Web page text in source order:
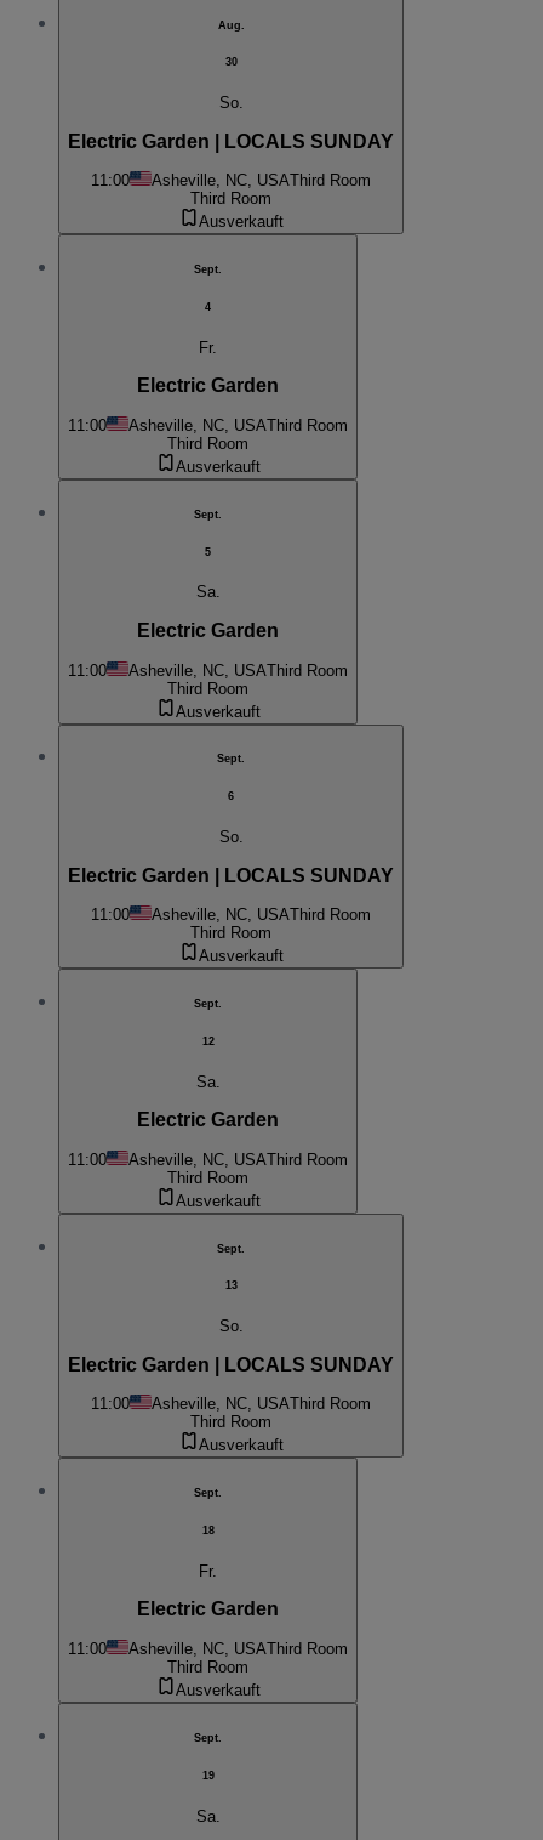
Aug.
30
So.
Electric Garden | LOCALS SUNDAY
11:00 Asheville, NC, USAThird Room
Third Room
Ausverkauft
Sept.
4
Fr.
Electric Garden
11:00 Asheville, NC, USAThird Room
Third Room
Ausverkauft
Sept.
5
Sa.
Electric Garden
11:00 Asheville, NC, USAThird Room
Third Room
Ausverkauft
Sept.
6
So.
Electric Garden | LOCALS SUNDAY
11:00 Asheville, NC, USAThird Room
Third Room
Ausverkauft
Sept.
12
Sa.
Electric Garden
11:00 Asheville, NC, USAThird Room
Third Room
Ausverkauft
Sept.
13
So.
Electric Garden | LOCALS SUNDAY
11:00 Asheville, NC, USAThird Room
Third Room
Ausverkauft
Sept.
18
Fr.
Electric Garden
11:00 Asheville, NC, USAThird Room
Third Room
Ausverkauft
Sept.
19
Sa.